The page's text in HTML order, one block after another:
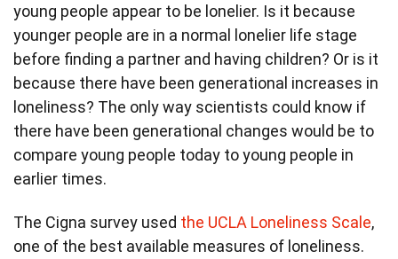
young people appear to be lonelier. Is it because
younger people are in a normal lonelier life stage
before finding a partner and having children? Or is it
because there have been generational increases in
loneliness? The only way scientists could know if
there have been generational changes would be to
compare young people today to young people in
earlier times.
The Cigna survey used the UCLA Loneliness Scale,
one of the best available measures of loneliness.